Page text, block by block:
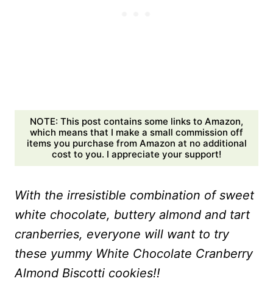
NOTE: This post contains some links to Amazon,
which means that I make a small commission off
items you purchase from Amazon at no additional
cost to you. I appreciate your support!
With the irresistible combination of sweet
white chocolate, buttery almond and tart
cranberries, everyone will want to try
these yummy White Chocolate Cranberry
Almond Biscotti cookies!!